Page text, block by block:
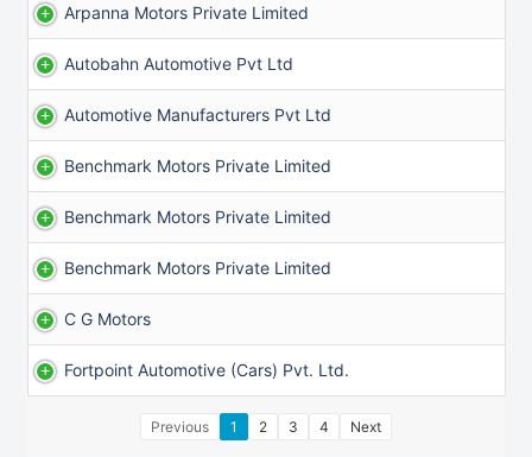
Arpanna Motors Private Limited
Autobahn Automotive Pvt Ltd
Automotive Manufacturers Pvt Ltd
Benchmark Motors Private Limited
Benchmark Motors Private Limited
Benchmark Motors Private Limited
C G Motors
Fortpoint Automotive (cars) Pvt. Ltd.
Previous 1 2 3 4 Next